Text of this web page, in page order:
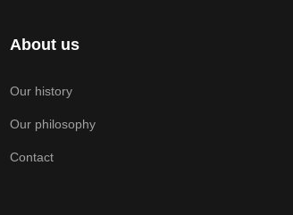
About us
Our history
Our philosophy
Contact